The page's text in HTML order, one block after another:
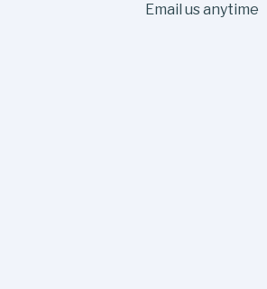
Email us anytime